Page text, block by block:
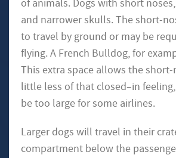
of animals. Dogs with short
and narrower skulls. The short-
to travel by ground or may be
flying. A French Bulldog, for
This extra space allows the
little less of that closed–in
be too large for some airlines.
Larger dogs will travel in their
compartment below the